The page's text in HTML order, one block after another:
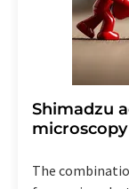
Shimadzu
The